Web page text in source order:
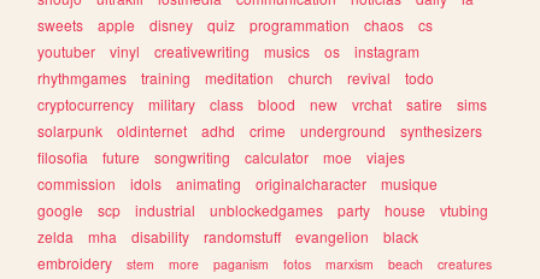
sweets
apple disney quiz programmation chaos
cs
youtuber
vinyl creativewriting musics os
instagram
rhythmgames
training meditation church revival
todo
cryptocurrency
military class blood new vrchat satire
sims
solarpunk
oldinternet adhd crime underground
synthesizers
filosofia
future songwriting calculator moe
viajes
commission
idols animating originalcharacter
musique
google
scp industrial unblockedgames party house
vtubing
zelda
mha disability randomstuff evangelion
black
embroidery
stem more paganism fotos marxism beach
creatures